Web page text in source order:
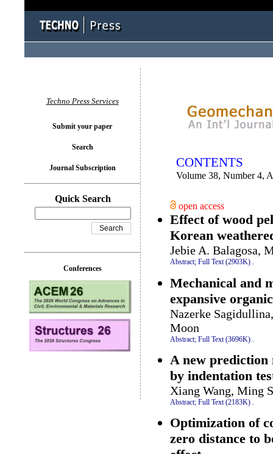
CONTENTS
Volume 38, Number 4,
open access
Effect of wood
Korean
Jebie A. Balagosa,
Abstract; Full Text (2903K) .
Mechanical and
expansive
Nazerke
Moon
Abstract; Full Text (3696K)
A new prediction
by indentation
Xiang Wang, Ming
Abstract; Full Text (2183K) .
Optimization of
zero distance to
Techno Press Services
Submit your paper
Search
Journal Subscription
Quick Search
Conferences